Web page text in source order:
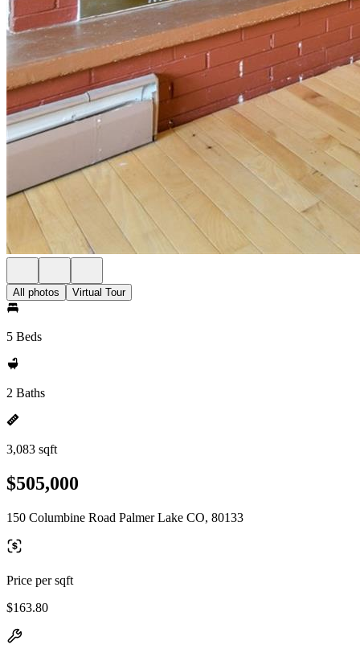
All photos Virtual Tour
5 Beds
2 Baths
3,083 sqft
$505,000
150 Columbine Road Palmer Lake CO, 80133
Price per sqft
$163.80